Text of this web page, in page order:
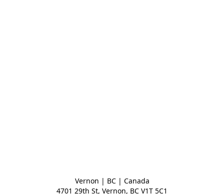
Vernon | BC | Canada
4701 29th St, Vernon, BC V1T 5C1